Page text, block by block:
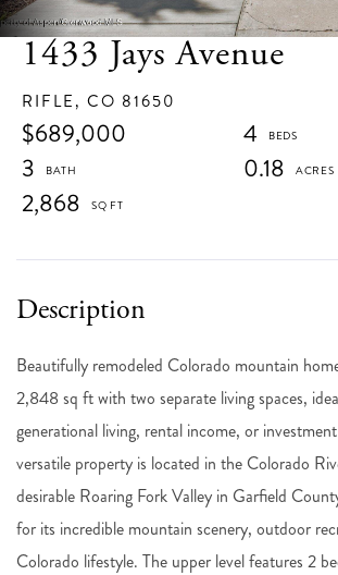
1433 Jays Avenue
RIFLE, CO 81650
$689,000
4
3
0.18
2,868
Beautifully remodeled Colorado mountain
2,848 sq ft with two separate living spaces,
generational living, rental income, or
versatile property is located in the Colorado
desirable Roaring Fork Valley in Garfield
for its incredible mountain scenery, outdoor
Colorado lifestyle. The upper level features 2